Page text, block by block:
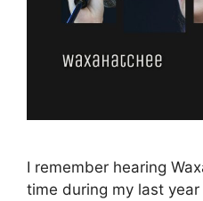
I remember hearing
time during my last